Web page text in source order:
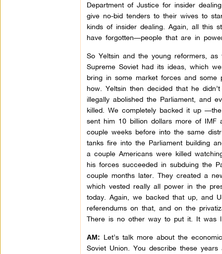
Department of Justice for insider
give no-bid tenders to their wives to
kinds of insider dealing. Again, all this
have forgotten—people that are in
So Yeltsin and the young reformers,
Supreme Soviet had its ideas, which
bring in some market forces and some
how. Yeltsin then decided that he
illegally abolished the Parliament, and
killed. We completely backed it up
sent him 10 billion dollars more of
couple weeks before into the same
tanks fire into the Parliament building
a couple Americans were killed
his forces succeeded in subduing the
couple months later. They created a
which vested really all power in the
today. Again, we backed that up, and
referendums on that, and on the
There is no other way to put it. It was
AM: Let’s talk more about the
Soviet Union. You describe these